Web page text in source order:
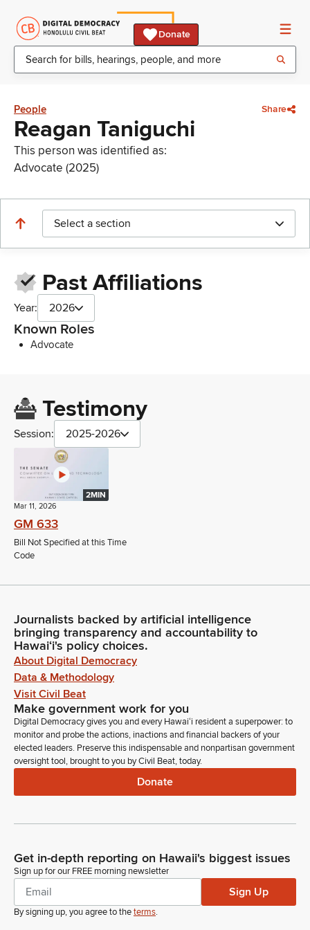
Donate
People Share
Reagan Taniguchi
This person was identified as:
Advocate (2025)
Select a section
Past Affiliations
Year: 2026
Known Roles
Advocate
Testimony
Session: 2025-2026
2MIN
Mar 11, 2026
GM 633
Bill Not Specified at this Time
Code
Journalists backed by artificial intelligence
bringing transparency and accountability to
Hawaiʻi's policy choices.
About Digital Democracy
Data & Methodology
Visit Civil Beat
Make government work for you
Digital Democracy gives you and every Hawaiʻi resident a superpower: to
monitor and probe the actions, inactions and financial backers of your
elected leaders. Preserve this indispensable and nonpartisan government
oversight tool, brought to you by Civil Beat, today.
Donate
Get in-depth reporting on Hawaii's biggest issues
Sign up for our FREE morning newsletter
Sign Up
By signing up, you agree to theterms.